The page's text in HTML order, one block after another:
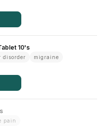
10's
disorder migraine
pain